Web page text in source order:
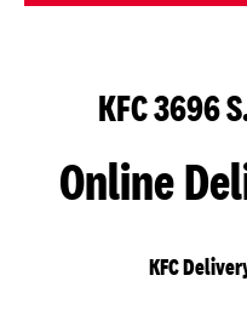
KFC 3696
Online
KFC